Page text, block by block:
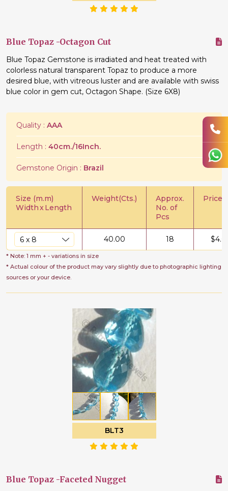
Blue Topaz -Octagon Cut
Blue Topaz Gemstone is irradiated and heat treated with
colorless natural transparent Topaz to produce a more
desired blue, with vitreous luster and are available with swiss
blue color in gem cut, Octagon Shape. (Size 6X8)
Quality : AAA
Length : 40cm./16Inch.
Gemstone Origin : Brazil
Size (m.m)
WidthxLength
Weight(Cts.)
Approx.
No. of
Pcs
Price/
40.00 18 $
* Note: 1 mm + - variations in size
* Actual colour of the product may vary slightly due to photographic lighting
sources or your device.
BLT3
Blue Topaz -Faceted Nugget